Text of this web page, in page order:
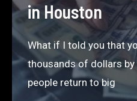
Selling
Liquidation
on Craigslist
in
Chicago
in Houston
What if I told you that
thousands of dollars
people return to big